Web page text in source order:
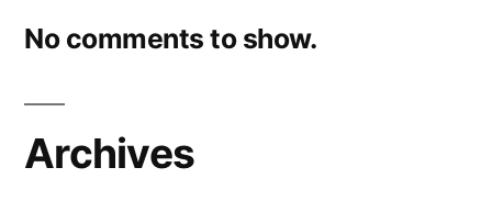
No comments to show.
Archives